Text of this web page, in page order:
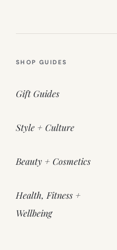
SHOP GUIDES
Gift Guides
Style + Culture
Beauty + Cosmetics
Health, Fitness +
Wellbeing